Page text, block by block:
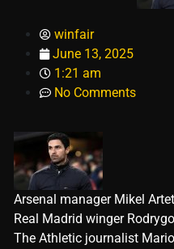
winfair
June 13, 2025
1:21 am
No Comments
Arsenal manager Mikel
Real Madrid winger
The Athletic journalist